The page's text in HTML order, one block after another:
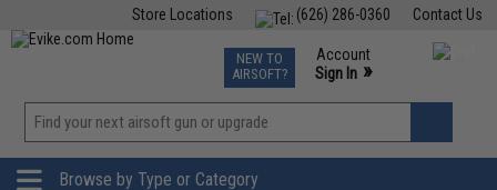
Contact Us
(626) 286-0360
Store Locations
TCG Events
Phone Support M-F 7am-5pm PST
NEW TO
AIRSOFT?
Account
Sign In »
»
Browse by Type or Category